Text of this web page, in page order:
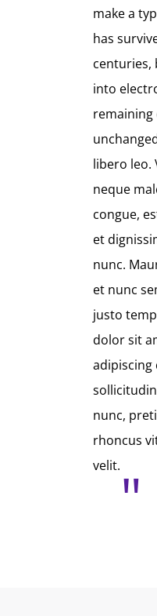
make a
has
centuries,
into
remaining
libero leo.
neque
congue,
et
nunc.
et nunc
justo
dolor sit
adipiscing
nunc,
rhoncus
velit.